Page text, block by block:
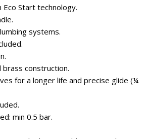
Eco Start technology.
systems.
brass construction.
for a longer life and precise glide (¼
min 0.5 bar.